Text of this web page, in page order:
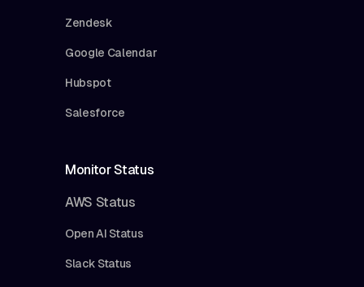
Zendesk
Google Calendar
Hubspot
Salesforce
Monitor Status
AWS Status
Open AI Status
Slack Status